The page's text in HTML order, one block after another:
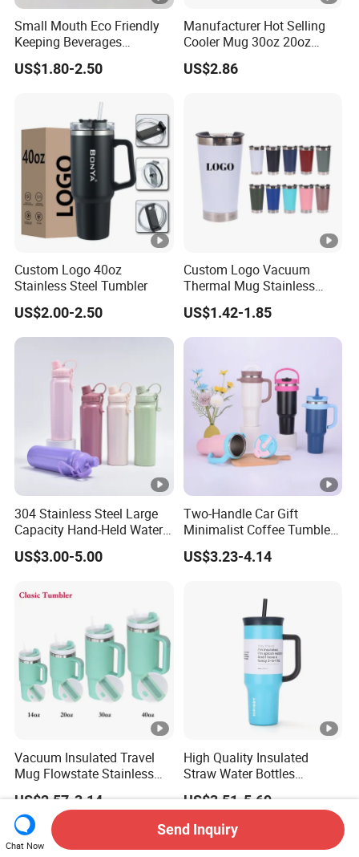
Small Mouth Eco Friendly
Keeping Beverages
Cold/Hot Reusable Water
Bottle Stainless Steel Bottle
US$1.80-2.50
Manufacturer Hot Selling
Cooler Mug 30oz 20oz
Vacuum Insulated Tumbler
Cup 30oz Stainless Steel
US$2.86
Custom Logo 40oz
Stainless Steel Tumbler
US$2.00-2.50
Custom Logo Vacuum
Thermal Mug Stainless
Steel Double Wall 16oz Beer
Cup
US$1.42-1.85
304 Stainless Steel Large
Capacity Hand-Held Water
Tumbler Insulated Cup
Outdoor Sports
US$3.00-5.00
Two-Handle Car Gift
Minimalist Coffee Tumbler
Stainless Steel Vacuum
Tumbler Leak Proof Travel
US$3.23-4.14
Vacuum Insulated Travel
Mug Flowstate Stainless
Steel Tumbler with Handle
US$2.57-3.14
High Quality Insulated
Straw Water Bottles
Stainless Steel Tumbler
US$3.51-5.69
Chat Now
Send Inquiry